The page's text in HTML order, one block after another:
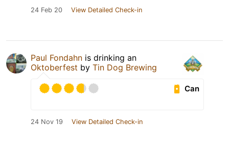
24 Feb 20 View Detailed Check-in
Paul Fondahn is drinking an
Oktoberfest by Tin Dog Brewing
Can
24 Nov 19 View Detailed Check-in